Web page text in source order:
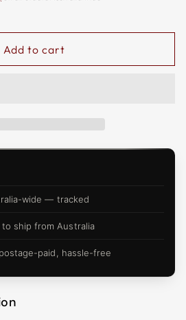
Add to cart
wide — tracked
ship from Australia
paid, hassle-free